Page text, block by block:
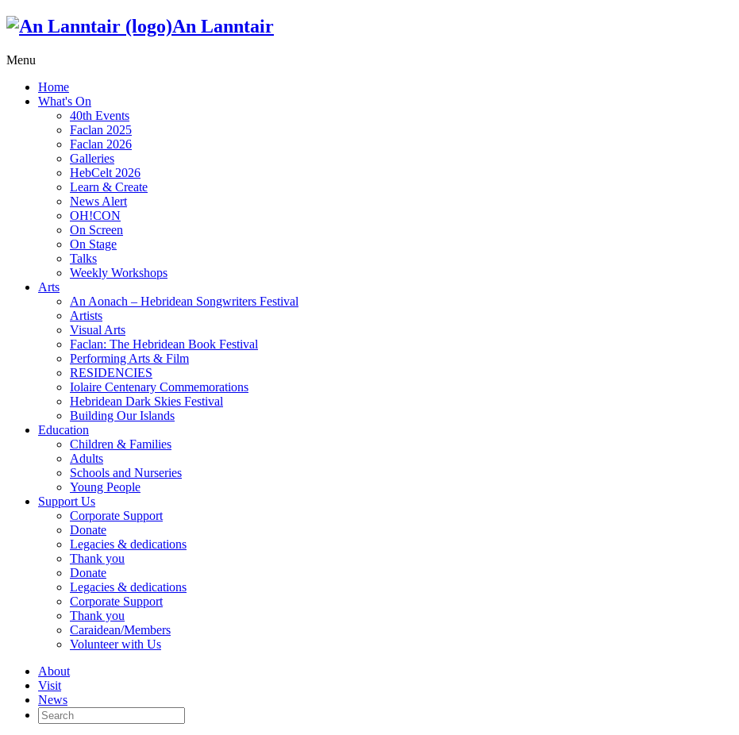
An Lanntair
Menu
Home
What's On
40th Events
Faclan 2025
Faclan 2026
Galleries
HebCelt 2026
Learn & Create
News Alert
OH!CON
On Screen
On Stage
Talks
Weekly Workshops
Arts
An Aonach – Hebridean Songwriters Festival
Artists
Visual Arts
Faclan: The Hebridean Book Festival
Performing Arts & Film
RESIDENCIES
Iolaire Centenary Commemorations
Hebridean Dark Skies Festival
Building Our Islands
Education
Children & Families
Adults
Schools and Nurseries
Young People
Support Us
Corporate Support
Donate
Legacies & dedications
Thank you
Donate
Legacies & dedications
Corporate Support
Thank you
Caraidean/Members
Volunteer with Us
About
Visit
News
Search
for: